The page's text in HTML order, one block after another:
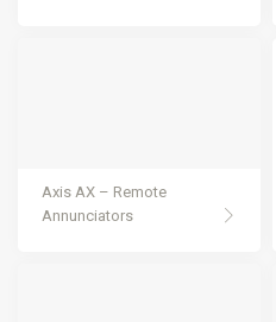
Axis AX – Remote
Annunciators